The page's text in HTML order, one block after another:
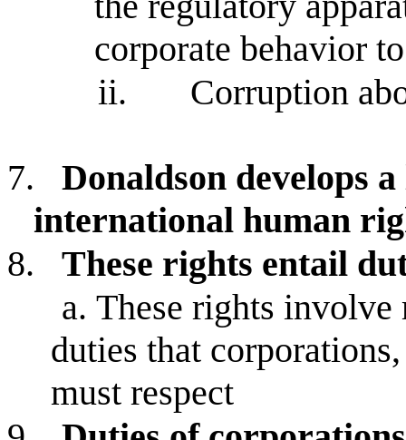
corporate behavior
ii.
Corruption
7.
Donaldson develops
international human
8.
These rights entail
a. These rights
duties that
must respect